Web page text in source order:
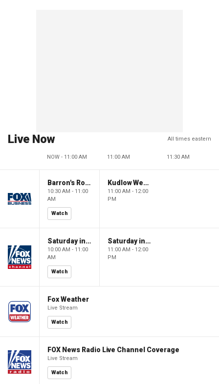
Live Now All times eastern
NOW - 11:00 AM 11:00 AM 11:30 AM
Barron's Roundtable
10:30 AM - 11:00
AM
Watch
Kudlow Weekend
11:00 AM - 12:00
PM
Saturday in America
10:00 AM - 11:00
AM
Watch
Saturday in America
11:00 AM - 12:00
PM
Fox Weather
Live Stream
Watch
FOX News Radio Live Channel Coverage
Live Stream
Watch